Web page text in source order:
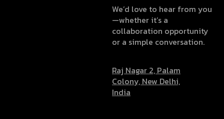
We’d love to hear from you
—whether it’s a
collaboration opportunity
or a simple conversation.
Raj Nagar 2, Palam
Colony, New Delhi,
India